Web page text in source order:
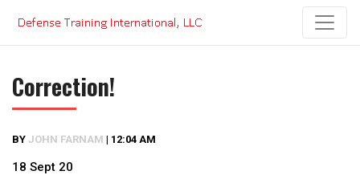
content
Correction!
BY JOHN FARNAM | 12:04 AM
18 Sept 20